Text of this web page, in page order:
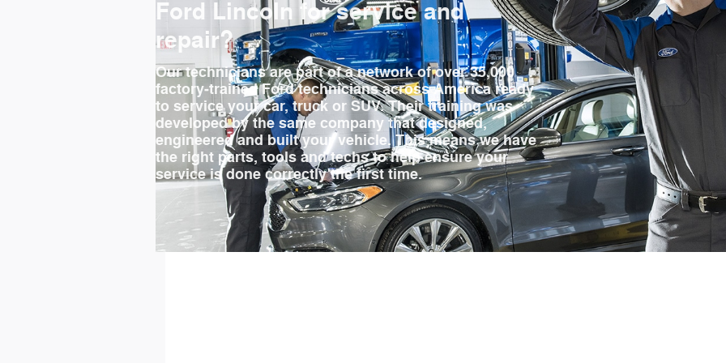
Ford Lincoln for service and
repair?
Our technicians are part of a network of over 35,000
factory‐trained Ford technicians across America ready
to service your car, truck or SUV. Their training was
developed by the same company that designed,
engineered and built your vehicle. This means we have
the right parts, tools and techs to help ensure your
service is done correctly the first time.